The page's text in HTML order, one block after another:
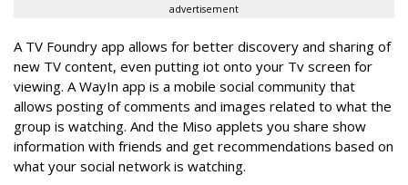
advertisement
A TV Foundry app allows for better discovery and sharing of
new TV content, even putting iot onto your Tv screen for
viewing. A WayIn app is a mobile social community that
allows posting of comments and images related to what the
group is watching. And the Miso applets you share show
information with friends and get recommendations based on
what your social network is watching.